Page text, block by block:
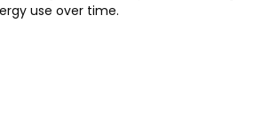
use over time.